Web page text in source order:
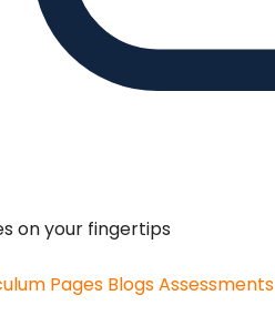
on your fingertips
Pages BlogsAssessments